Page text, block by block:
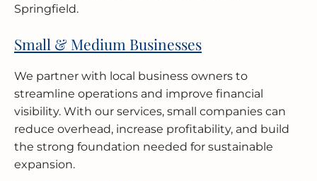
Springfield.
Small & Medium Businesses
We partner with local business owners to
streamline operations and improve financial
visibility. With our services, small companies can
reduce overhead, increase profitability, and build
the strong foundation needed for sustainable
expansion.